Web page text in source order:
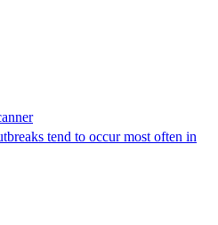
tend to occur most often in